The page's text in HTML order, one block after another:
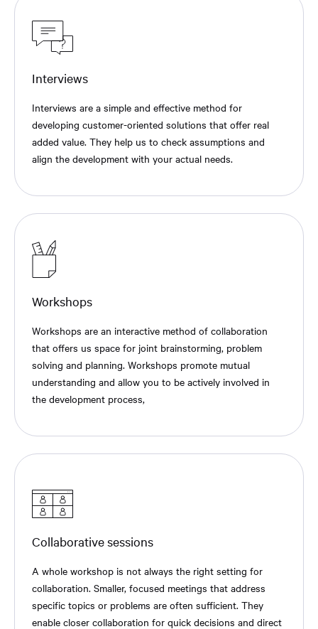
Interviews
Interviews are a simple and effective method for
developing customer-oriented solutions that offer real
added value. They help us to check assumptions and
align the development with your actual needs.
Workshops
Workshops are an interactive method of collaboration
that offers us space for joint brainstorming, problem
solving and planning. Workshops promote mutual
understanding and allow you to be actively involved in
the development process,
Collaborative sessions
A whole workshop is not always the right setting for
collaboration. Smaller, focused meetings that address
specific topics or problems are often sufficient. They
enable closer collaboration for quick decisions and direct